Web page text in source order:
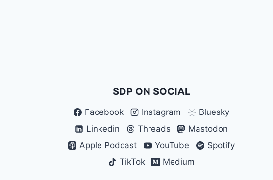
SDP ON SOCIAL
Facebook Instagram
Bluesky
Linkedin
Threads
Mastodon
Apple Podcast
YouTube
Spotify
TikTok
Medium